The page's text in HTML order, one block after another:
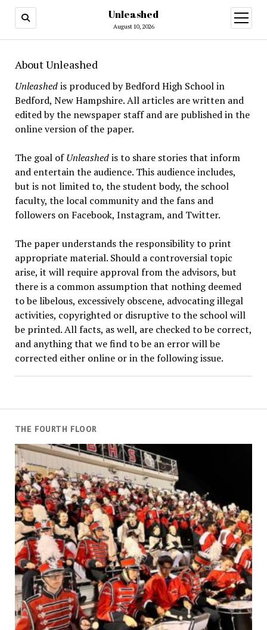
Unleashed
August 10, 2026
open
menu
About Unleashed
Unleashedis produced by Bedford High School in
Bedford, New Hampshire. All articles are written and
edited by the newspaper staff and are published in the
online version of the paper.
The goal ofUnleashedis to share stories that inform
and entertain the audience. This audience includes,
but is not limited to, the student body, the school
faculty, the local community and the fans and
followers on Facebook, Instagram, and Twitter.
The paper understands the responsibility to print
appropriate material. Should a controversial topic
arise, it will require approval from the advisors, but
there is a common assumption that nothing deemed
to be libelous, excessively obscene, advocating illegal
activities, copyrighted or disruptive to the school will
be printed. All facts, as well, are checked to be correct,
and anything that we find to be an error will be
corrected either online or in the following issue.
THE FOURTH FLOOR